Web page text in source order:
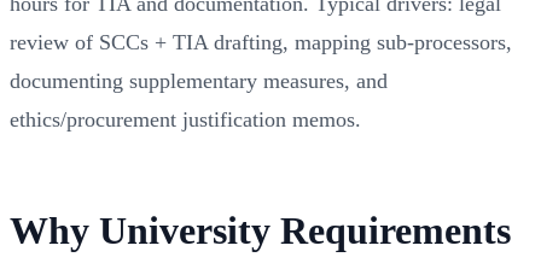
review of SCCs + TIA drafting, mapping sub-processors,
documenting supplementary measures, and
ethics/procurement justification memos.
Why University Requirements